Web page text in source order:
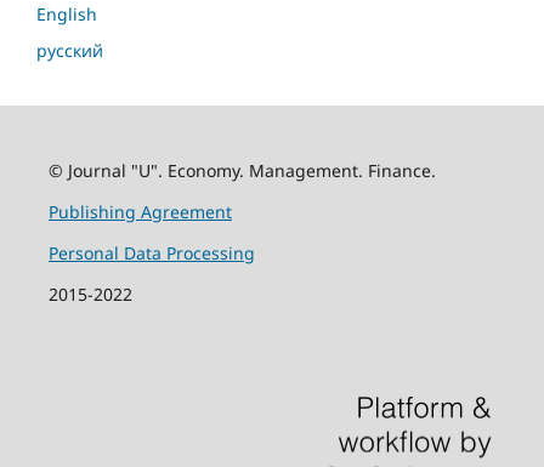
English
русский
© Journal "U". Economy. Management. Finance.
Publishing Agreement
Personal Data Processing
2015-2022